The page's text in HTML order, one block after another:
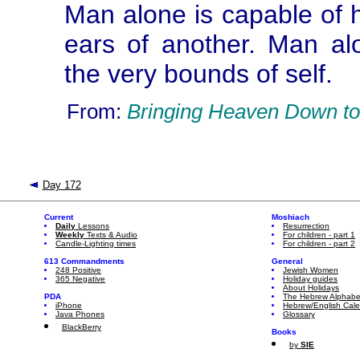
Man alone is capable of
ears of another. Man
the very bounds of self.
From: Bringing Heaven Down
Day 172
Current
Daily Lessons
Weekly Texts & Audio
Candle-Lighting times
613 Commandments
248 Positive
365 Negative
PDA
iPhone
Java Phones
BlackBerry
Moshiach
Resurrection
For children - part 1
For children - part 2
General
Jewish Women
Holiday guides
About Holidays
The Hebrew
Hebrew/English
Glossary
Books
by SIE